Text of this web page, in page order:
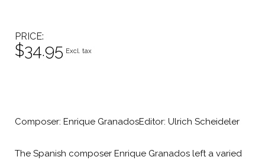
PRICE
$34.95 Excl. tax
Composer: Enrique GranadosEditor: Ulrich Scheideler
The Spanish composer Enrique Granados left a varied